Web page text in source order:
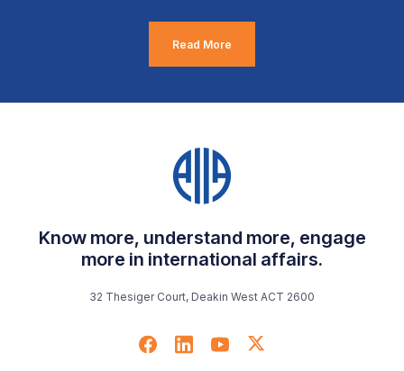
Read More
Know more, understand more, engage
more in international affairs.
32 Thesiger Court, Deakin West ACT 2600